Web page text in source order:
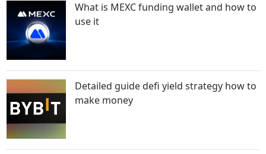
What is MEXC funding wallet and how to
use it
Detailed guide defi yield strategy how to
make money